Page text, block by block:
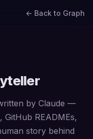
← Back to Graph
by Claude —
GitHub READMEs,
story behind